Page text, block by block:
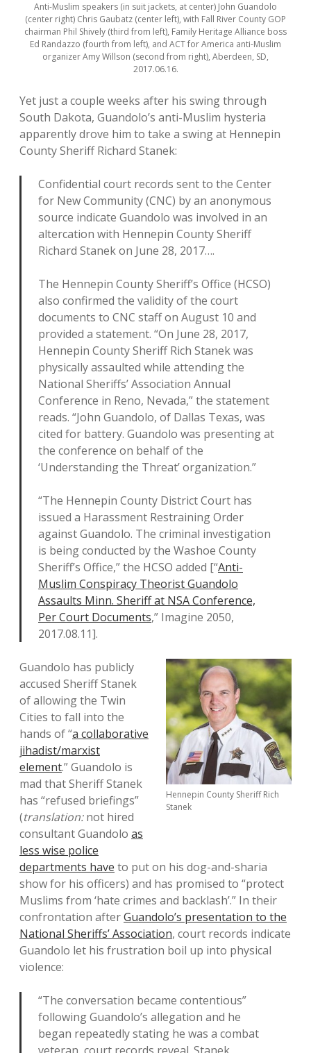
Anti-Muslim speakers (in suit jackets, at center) John Guandolo
(center right) Chris Gaubatz (center left), with Fall River County GOP
chairman Phil Shively (third from left), Family Heritage Alliance boss
Ed Randazzo (fourth from left), and ACT for America anti-Muslim
organizer Amy Willson (second from right), Aberdeen, SD,
2017.06.16.
Yet just a couple weeks after his swing through
South Dakota, Guandolo’s anti-Muslim hysteria
apparently drove him to take a swing at Hennepin
County Sheriff Richard Stanek:
Confidential court records sent to the Center
for New Community (CNC) by an anonymous
source indicate Guandolo was involved in an
altercation with Hennepin County Sheriff
Richard Stanek on June 28, 2017….
The Hennepin County Sheriff’s Office (HCSO)
also confirmed the validity of the court
documents to CNC staff on August 10 and
provided a statement. “On June 28, 2017,
Hennepin County Sheriff Rich Stanek was
physically assaulted while attending the
National Sheriffs’ Association Annual
Conference in Reno, Nevada,” the statement
reads. “John Guandolo, of Dallas Texas, was
cited for battery. Guandolo was presenting at
the conference on behalf of the
‘Understanding the Threat’ organization.”
“The Hennepin County District Court has
issued a Harassment Restraining Order
against Guandolo. The criminal investigation
is being conducted by the Washoe County
Sheriff’s Office,” the HCSO added [“Anti-
Muslim Conspiracy Theorist Guandolo
Assaults Minn. Sheriff at NSA Conference,
Per Court Documents,” Imagine 2050,
2017.08.11].
Hennepin County Sheriff Rich
Stanek
Guandolo has publicly
accused Sheriff Stanek
of allowing the Twin
Cities to fall into the
hands of “a collaborative
jihadist/marxist
element.” Guandolo is
mad that Sheriff Stanek
has “refused briefings”
(translation:not hired
consultant Guandolo as
less wise police
departments have to put on his dog-and-sharia
show for his officers) and has promised to “protect
Muslims from ‘hate crimes and backlash’.” In their
confrontation afterGuandolo’s presentation to the
National Sheriffs’ Association, court records indicate
Guandolo let his frustration boil up into physical
violence:
“The conversation became contentious”
following Guandolo’s allegation and he
began repeatedly stating he was a combat